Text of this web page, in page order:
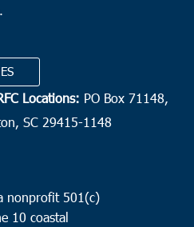
Locations: PO Box 71148,
SC 29415-1148
nonprofit 501(c)
10 coastal